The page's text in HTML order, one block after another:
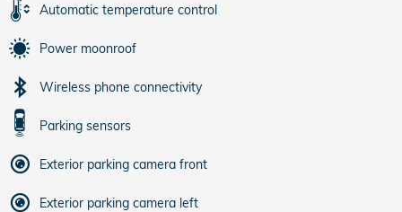
Automatic temperature control
Power moonroof
Wireless phone connectivity
Parking sensors
Exterior parking camera front
Exterior parking camera left